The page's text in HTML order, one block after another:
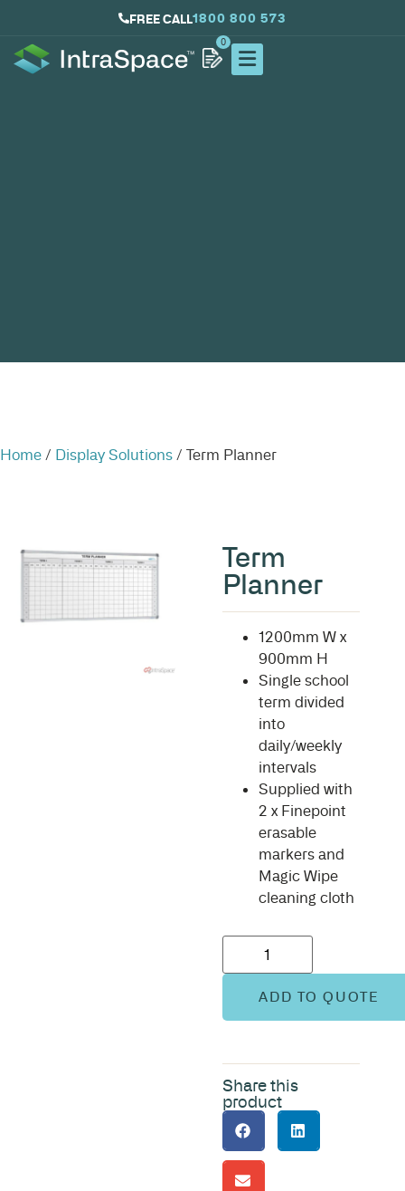
FREE CALL1800 800 573
0
Home / Display Solutions / Term Planner
Term
Planner
1200mm W x
900mm H
Single school
term divided
into
daily/weekly
intervals
Supplied with
2 x Finepoint
erasable
markers and
Magic Wipe
cleaning cloth
ADD TO QUOTE
Share this
product